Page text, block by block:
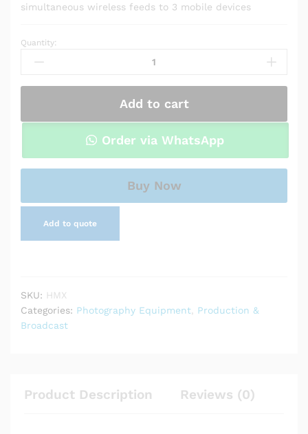
simultaneous wireless feeds to 3 mobile devices
HOLLYLAND
MARS
Compact
Wireless
System
Quantity:
Add to cart
Order via WhatsApp
Buy Now
Add to quote
SKU: HMX
Categories: Photography Equipment
Production &
Broadcast
Product Description Reviews (0)